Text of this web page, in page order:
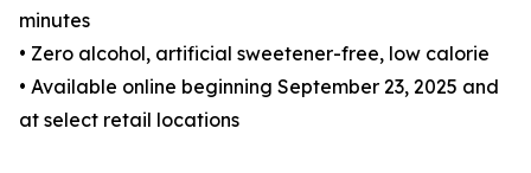
minutes
• Zero alcohol, artificial sweetener-free, low calorie
• Available online beginning September 23, 2025 and
at select retail locations